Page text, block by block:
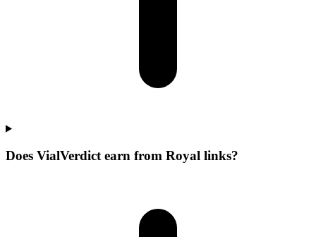
Does VialVerdict earn from Royal links?